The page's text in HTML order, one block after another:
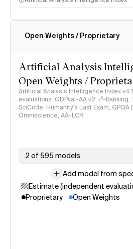
Intelligence Index methodology
Open Weights / Proprietary
Artificial Analysis
Open Weights /
Artificial Analysis Intelligence Index
evaluations: GDPval-AA v2, 𝜏³-Banking,
SciCode, Humanity's Last Exam, GPQA
Omniscience, AA-LCR
2 of 595 models
Add model from
Estimate (independent
Proprietary
Open Weights